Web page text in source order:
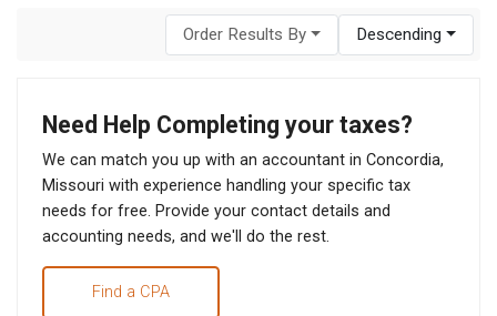
Order Results By Descending
Need Help Completing your taxes?
We can match you up with an accountant in Concordia,
Missouri with experience handling your specific tax
needs for free. Provide your contact details and
accounting needs, and we'll do the rest.
Find a CPA